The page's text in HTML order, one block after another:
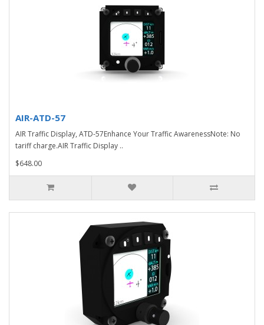
AIR-ATD-57
AIR Traffic Display, ATD-57Enhance Your Traffic AwarenessNote: No
tariff charge.AIR Traffic Display ..
$648.00